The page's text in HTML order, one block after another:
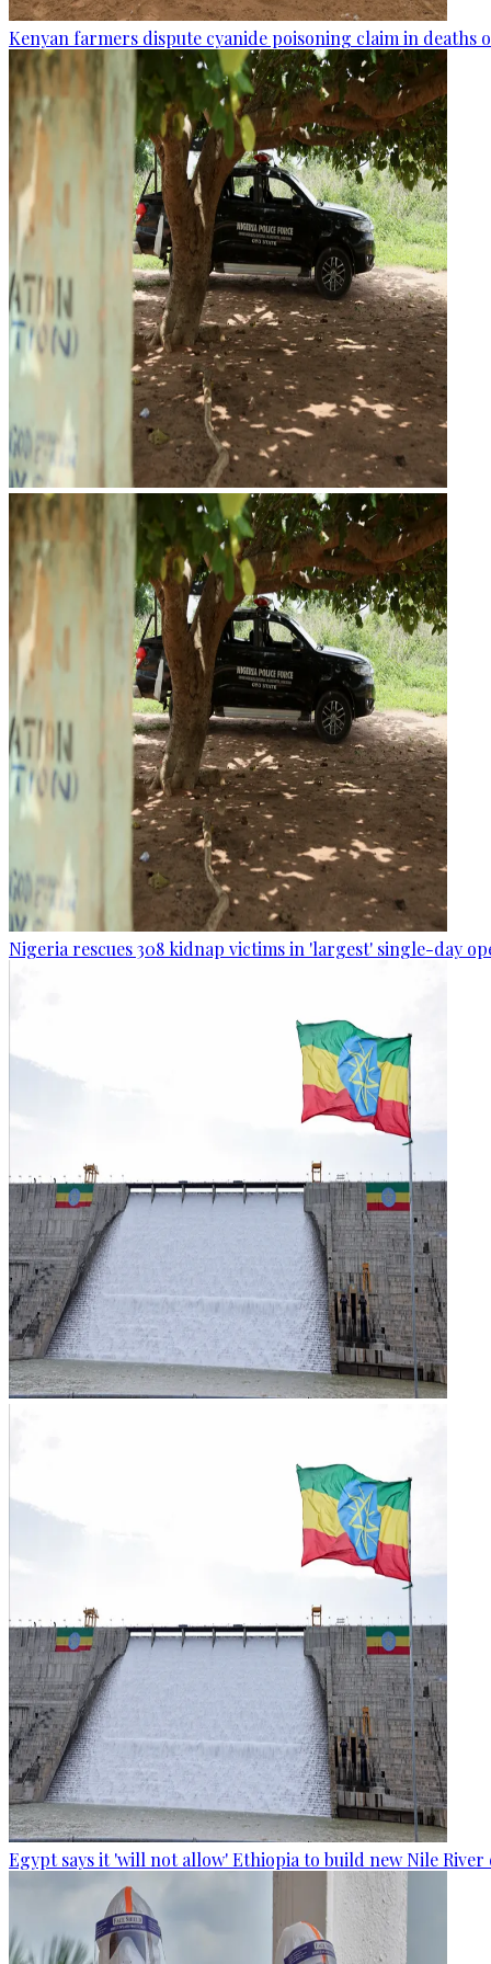
Kenyan farmers dispute cyanide poisoning claim in deaths
Nigeria rescues 308 kidnap victims in 'largest' single-day
Egypt says it 'will not allow' Ethiopia to build new Nile River